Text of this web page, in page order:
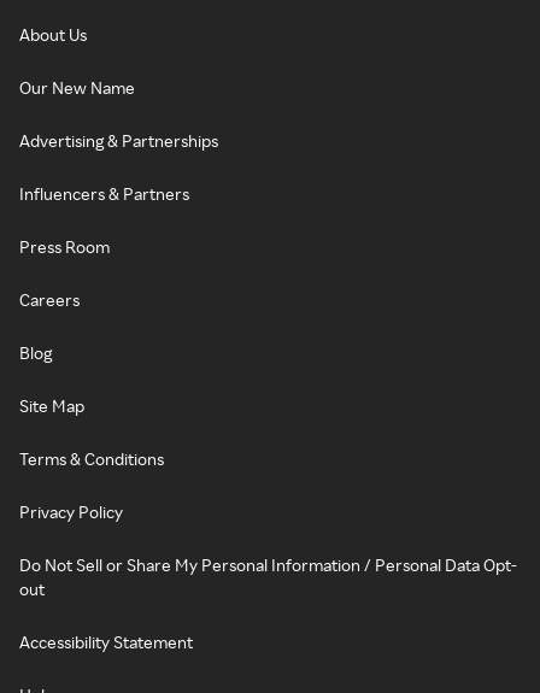
About Us
Our New Name
Advertising & Partnerships
Influencers & Partners
Press Room
Careers
Blog
Site Map
Terms & Conditions
Privacy Policy
Do Not Sell or Share My Personal Information / Personal Data Opt-
out
Accessibility Statement